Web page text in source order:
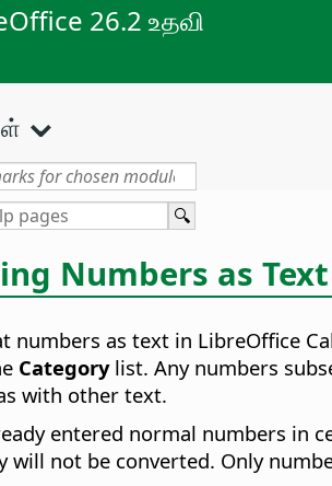
26.2 உதவி
Numbers as Text
numbers as text in LibreOffice
Categorylist. Any numbers
with other text.
entered normal numbers in
will not be converted. Only